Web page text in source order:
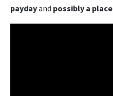
paydayand possibly a